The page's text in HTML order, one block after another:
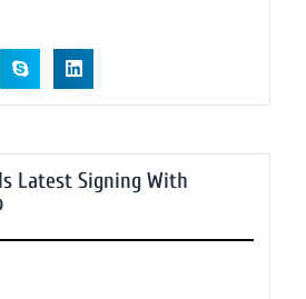
Latest Signing With